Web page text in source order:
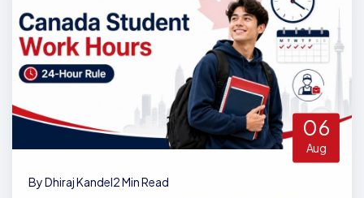
06
Aug
By Dhiraj Kandel2 Min Read